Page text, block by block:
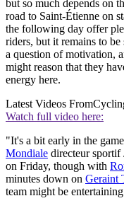
but so much depends on
road to Saint-Étienne on
the following day offer
riders, but it remains to
a question of motivation,
might reason that they
energy here.
Latest Videos From
Watch full video here:
"It's a bit early in the
Mondiale directeur sportif
on Friday, though with
minutes down on Geraint
team might be